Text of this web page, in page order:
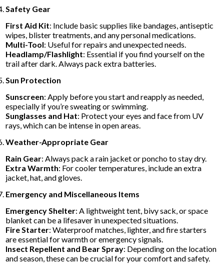
Safety Gear
First Aid Kit: Include basic supplies like bandages, antiseptic
wipes, blister treatments, and any personal medications.
Multi-Tool: Useful for repairs and unexpected needs.
Headlamp/Flashlight: Essential if you find yourself on the
trail after dark. Always pack extra batteries.
Sun Protection
Sunscreen: Apply before you start and reapply as needed,
especially if you’re sweating or swimming.
Sunglasses and Hat: Protect your eyes and face from UV
rays, which can be intense in open areas.
Weather-Appropriate Gear
Rain Gear: Always pack a rain jacket or poncho to stay dry.
Extra Warmth: For cooler temperatures, include an extra
jacket, hat, and gloves.
Emergency and Miscellaneous Items
Emergency Shelter: A lightweight tent, bivy sack, or space
blanket can be a lifesaver in unexpected situations.
Fire Starter: Waterproof matches, lighter, and fire starters
are essential for warmth or emergency signals.
Insect Repellent and Bear Spray: Depending on the location
and season, these can be crucial for your comfort and safety.